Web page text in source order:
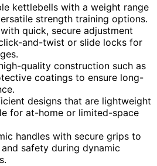
kettlebells with a weight range
strength training options.
quick, secure adjustment
and-twist or slide locks for
quality construction such as
coatings to ensure long-
designs that are lightweight
for at-home or limited-space
handles with secure grips to
safety during dynamic